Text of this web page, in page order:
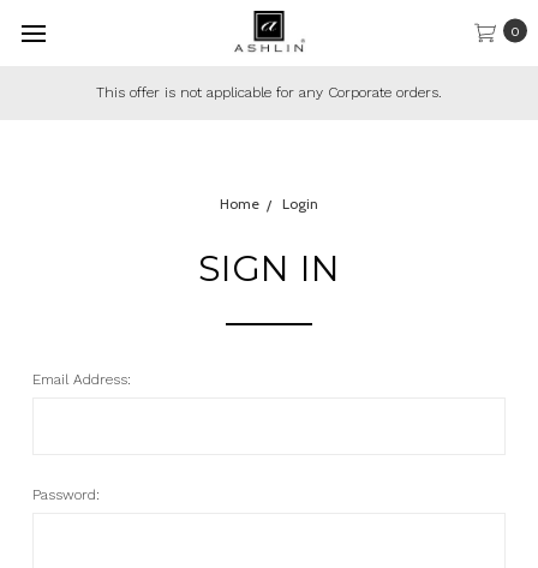
0
This offer is not applicable for any Corporate orders.
Home Login
SIGN IN
Email Address:
Password: